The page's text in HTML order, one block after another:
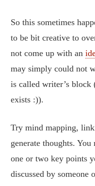
So this sometimes
to be bit creative to
not come up with an
may simply could not
is called writer’s block
exists :)).
Try mind mapping,
generate thoughts.
one or two key points
discussed by someone